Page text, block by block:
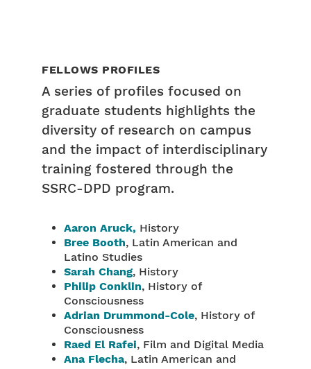
FELLOWS PROFILES
A series of profiles focused on
graduate students highlights the
diversity of research on campus
and the impact of interdisciplinary
training fostered through the
SSRC-DPD program.
Aaron Aruck, History
Bree Booth, Latin American and
Latino Studies
Sarah Chang, History
Philip Conklin, History of
Consciousness
Adrian Drummond-Cole, History of
Consciousness
Raed El Rafei, Film and Digital Media
Ana Flecha, Latin American and